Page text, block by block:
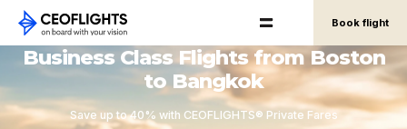
Book flight
Business Class Flights from Boston
to Bangkok
Save up to 40% with CEOFLIGHTS® Private Fares